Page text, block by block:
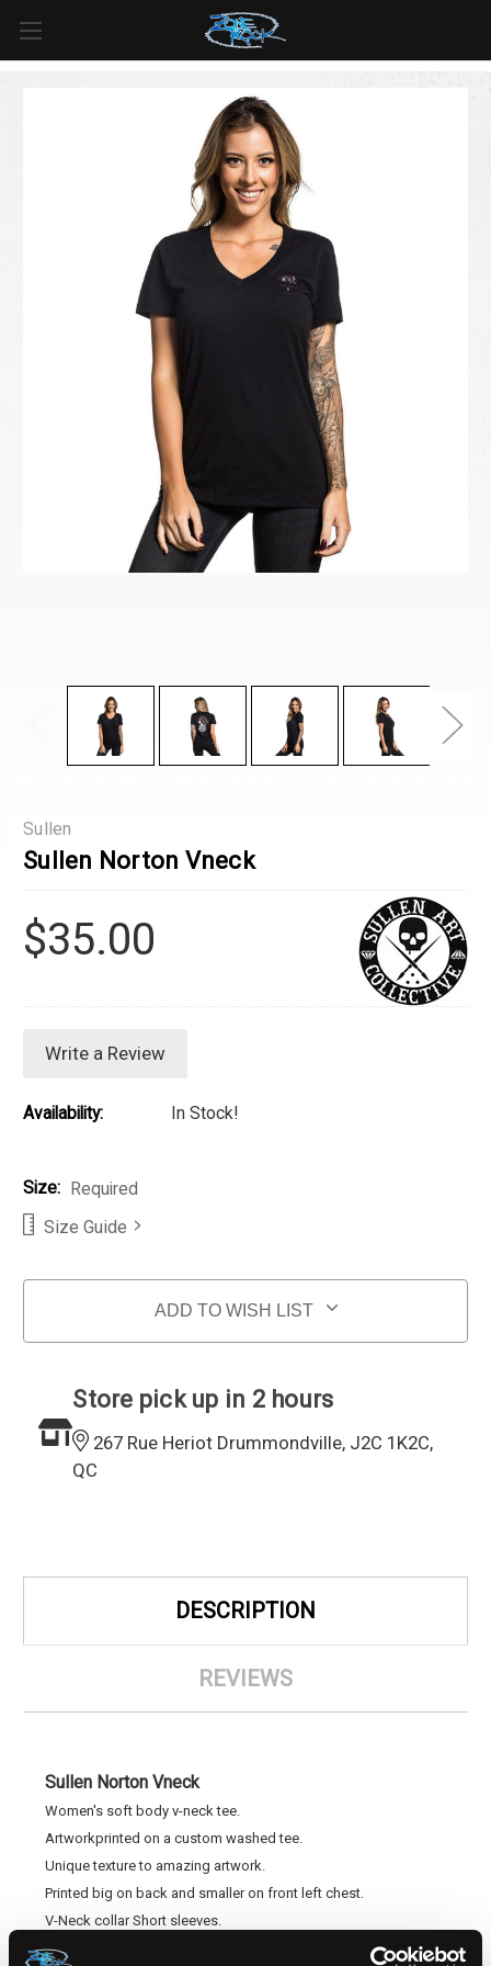
For all orders over
$125inUS*
Sullen
Sullen Norton Vneck
$35.00
Write a Review
Availability: In Stock!
Size:
Required
Size Guide
ADD TO WISH LIST
Store pick up in 2 hours
267 Rue Heriot Drummondville, J2C 1K2C,
QC
DESCRIPTION
REVIEWS
Sullen Norton Vneck
Women's soft body v-neck tee.
Artworkprinted on a custom washed tee.
Unique texture to amazing artwork.
Printed big on back and smaller on front left chest.
V-Neck collar Short sleeves.
Tagless for comfort.